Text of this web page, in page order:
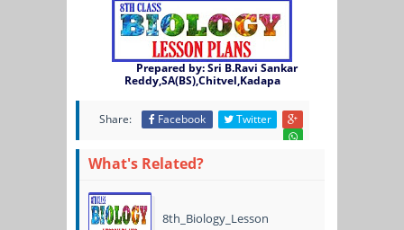
Prepared by: Sri B.Ravi Sankar
Reddy,SA(BS),Chitvel,Kadapa
Share: Facebook Twitter
What's Related?
8th_Biology_Lesson